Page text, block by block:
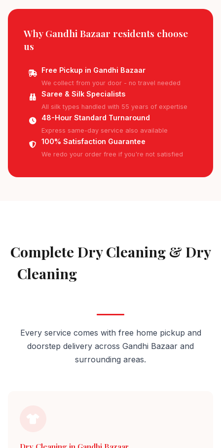
Why Gandhi Bazaar residents choose
us
Free Pickup in Gandhi Bazaar
We collect from your door - no travel needed
Saree & Silk Specialists
All silk types handled with 55 years of expertise
48-Hour Standard Turnaround
Express same-day service also available
100% Satisfaction Guarantee
We redo your order free if you're not satisfied
Complete Dry Cleaning & Dry
Cleaning
Every service comes with free home pickup and
doorstep delivery across Gandhi Bazaar and
surrounding areas.